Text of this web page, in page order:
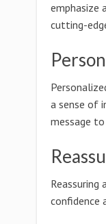
emphasize
cutting-
a sense of
message
confidence